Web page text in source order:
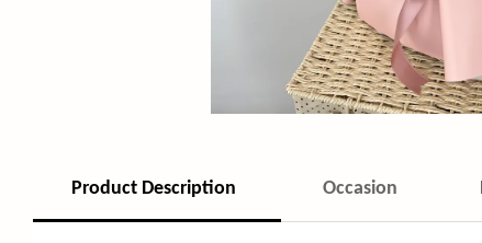
Product Description Occasion